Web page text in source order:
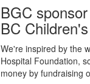
BGC
BC
We're inspired by the
Hospital Foundation,
money by fundraising